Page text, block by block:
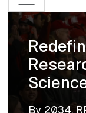
By 2034,